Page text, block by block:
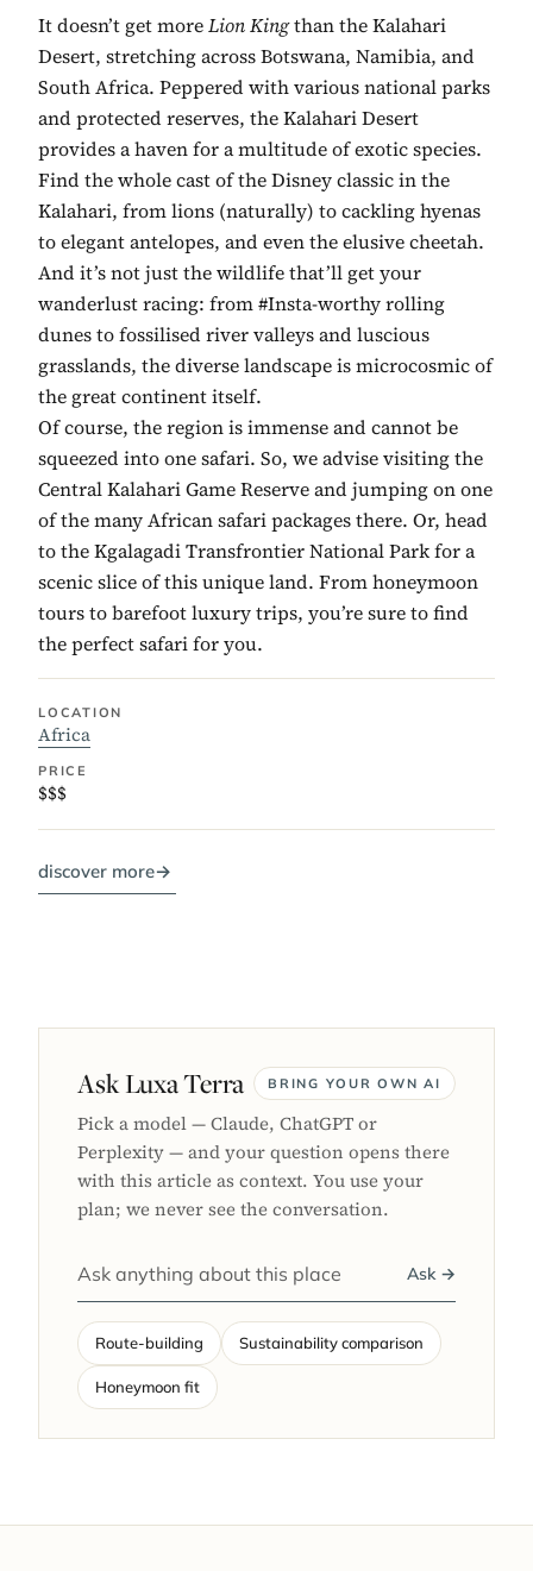
It doesn’t get moreLion Kingthan the Kalahari
Desert, stretching across Botswana, Namibia, and
South Africa. Peppered with various national parks
and protected reserves, the Kalahari Desert
provides a haven for a multitude of exotic species.
Find the whole cast of the Disney classic in the
Kalahari, from lions (naturally) to cackling hyenas
to elegant antelopes, and even the elusive cheetah.
And it’s not just the wildlife that’ll get your
wanderlust racing: from #Insta-worthy rolling
dunes to fossilised river valleys and luscious
grasslands, the diverse landscape is microcosmic of
the great continent itself.
Of course, the region is immense and cannot be
squeezed into one safari. So, we advise visiting the
Central Kalahari Game Reserve and jumping on one
of the many African safari packages there. Or, head
to the Kgalagadi Transfrontier National Park for a
scenic slice of this unique land. From honeymoon
tours to barefoot luxury trips, you’re sure to find
the perfect safari for you.
LOCATION
Africa
PRICE
$$$
discover more→
Ask Luxa Terra BRING YOUR OWN AI
Pick a model — Claude, ChatGPT or
Perplexity — and your question opens there
with this article as context. You use your
plan; we never see the conversation.
Ask →
Route-building Sustainability comparison
Honeymoon fit